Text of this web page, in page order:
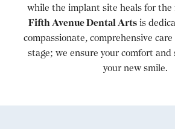
while the implant site heals for
Fifth Avenue Dental Arts is
compassionate, comprehensive
stage; we ensure your comfort
your new smile.